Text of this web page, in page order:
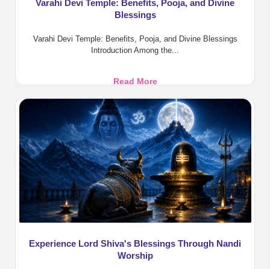
Varahi Devi Temple: Benefits, Pooja, and Divine
Blessings
Varahi Devi Temple: Benefits, Pooja, and Divine Blessings
Introduction Among the...
Read MoreVarahi
Temple:
Benefits,
Pooja,
and
Divine
Blessings
Experience Lord Shiva's Blessings Through Nandi
Worship